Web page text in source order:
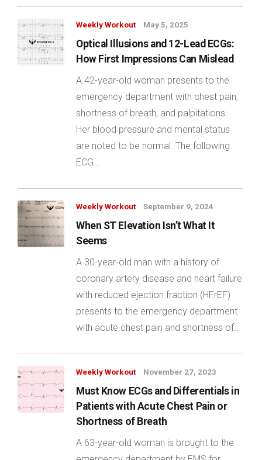
Weekly Workout May 5, 2025
Optical Illusions and 12-Lead ECGs:
How First Impressions Can Mislead
A 42-year-old woman presents to the
emergency department with chest pain,
shortness of breath, and palpitations.
Her blood pressure and mental status
are noted to be normal. The following
ECG…
Weekly Workout September 9, 2024
When ST Elevation Isn’t What It
Seems
A 30-year-old man with a history of
coronary artery disease and heart failure
with reduced ejection fraction (HFrEF)
presents to the emergency department
with acute chest pain and shortness of…
Weekly Workout November 27, 2023
Must Know ECGs and Differentials in
Patients with Acute Chest Pain or
Shortness of Breath
A 63-year-old woman is brought to the